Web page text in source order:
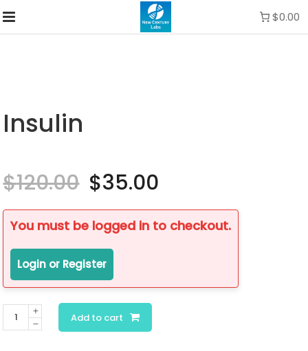
$0.00
Insulin
$120.00 Original
price
was:
$120.00.
$35.00
is:
$35.00.
You must be logged in to checkout.
Login or Register
Insulin
quantity
Add to cart